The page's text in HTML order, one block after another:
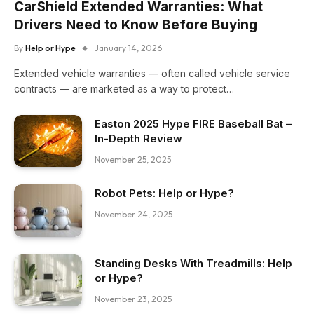
CarShield Extended Warranties: What
Drivers Need to Know Before Buying
By Help or Hype January 14, 2026
Extended vehicle warranties — often called vehicle service
contracts — are marketed as a way to protect…
Easton 2025 Hype FIRE Baseball Bat –
In-Depth Review
November 25, 2025
Robot Pets: Help or Hype?
November 24, 2025
Standing Desks With Treadmills: Help
or Hype?
November 23, 2025